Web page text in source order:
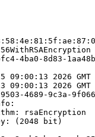
4ba0-8d83-
09:00:13 2026 GMT
09:00:13 2026 GMT
4689-9c3a-
rsaEncryption
(2048 bit)